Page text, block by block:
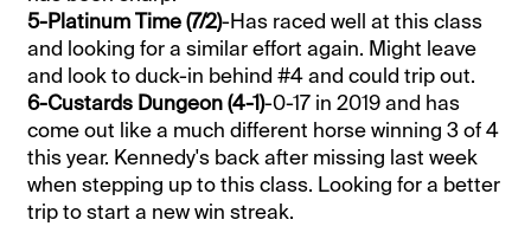
5-Platinum Time (7/2)-Has raced well at this class
and looking for a similar effort again. Might leave
and look to duck-in behind #4 and could trip out.
6-Custards Dungeon (4-1)-0-17 in 2019 and has
come out like a much different horse winning 3 of 4
this year. Kennedy's back after missing last week
when stepping up to this class. Looking for a better
trip to start a new win streak.